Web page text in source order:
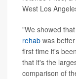
West Los
"We showed
rehab was
first time it's
that it's the
comparison of